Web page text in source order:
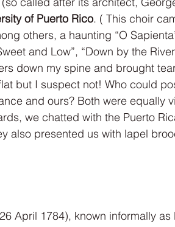
of Puerto Rico. ( This choir
others, a haunting “O
and Low”, “Down by the
down my spine and brought
but I suspect not! Who could
and ours? Both were equally
we chatted with the Puerto
also presented us with lapel
April 1784), known informally